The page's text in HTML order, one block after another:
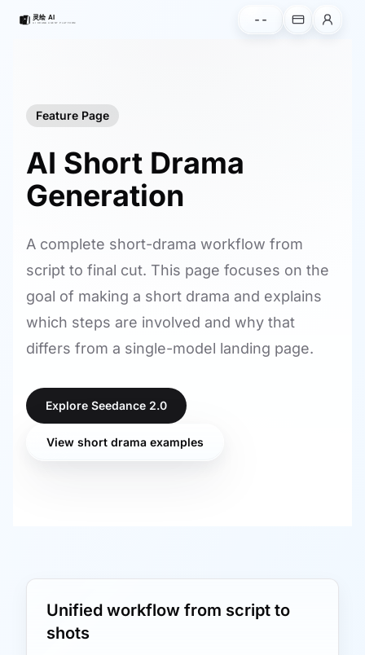
--
Feature Page
AI Short Drama
Generation
A complete short-drama workflow from
script to final cut. This page focuses on the
goal of making a short drama and explains
which steps are involved and why that
differs from a single-model landing page.
Explore Seedance 2.0
View short drama examples
Unified workflow from script to
shots